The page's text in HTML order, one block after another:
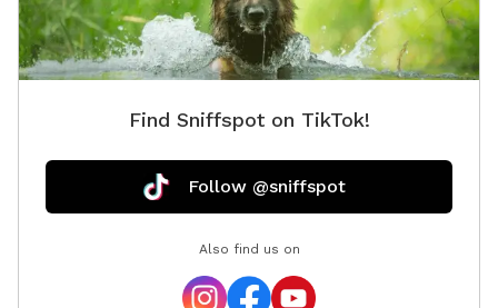
Find Sniffspot on TikTok!
Follow @sniffspot
Also find us on